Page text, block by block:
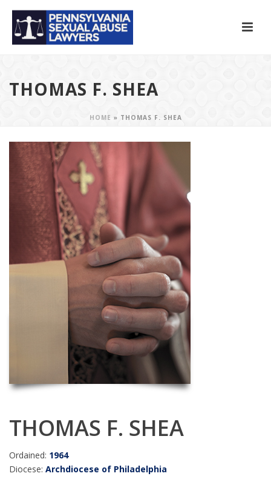
THOMAS F. SHEA
HOME » THOMAS F. SHEA
THOMAS F. SHEA
Ordained: 1964
Diocese: Archdiocese of Philadelphia